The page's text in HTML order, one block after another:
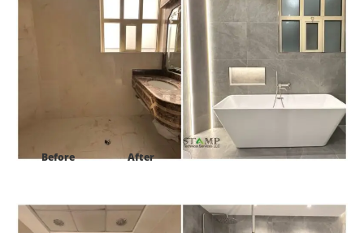
Before After
Project:Al Barsh 1 villa 16 Dubai-UAE